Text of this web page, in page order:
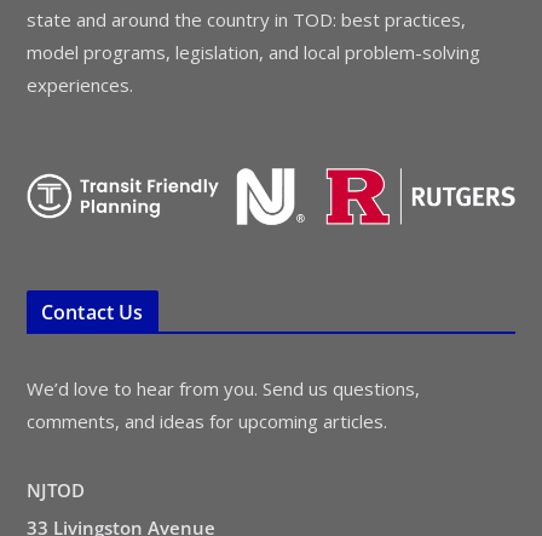
state and around the country in TOD: best practices,
model programs, legislation, and local problem-solving
experiences.
Contact Us
We’d love to hear from you. Send us questions,
comments, and ideas for upcoming articles.
NJTOD
33 Livingston Avenue